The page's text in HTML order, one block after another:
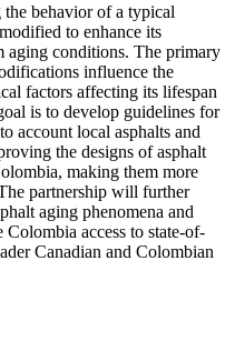
behavior of a typical
to enhance its
aging conditions. The primary
influence the
factors affecting its lifespan
is to develop guidelines for
account local asphalts and
the designs of asphalt
making them more
partnership will further
aging phenomena and
access to state-of-
Canadian and Colombian